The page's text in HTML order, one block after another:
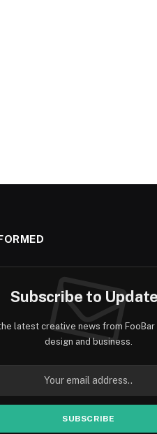
Subscribe to
latest creative news from FooBar
design and business.